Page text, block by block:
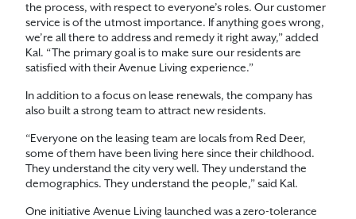
the process, with respect to everyone’s roles. Our customer
service is of the utmost importance. If anything goes wrong,
we’re all there to address and remedy it right away,” added
Kal. “The primary goal is to make sure our residents are
satisfied with their Avenue Living experience.”
In addition to a focus on lease renewals, the company has
also built a strong team to attract new residents.
“Everyone on the leasing team are locals from Red Deer,
some of them have been living here since their childhood.
They understand the city very well. They understand the
demographics. They understand the people,” said Kal.
One initiative Avenue Living launched was a zero-tolerance